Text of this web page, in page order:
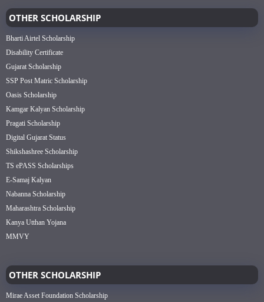
OTHER SCHOLARSHIP
Bharti Airtel Scholarship
Disability Certificate
Gujarat Scholarship
SSP Post Matric Scholarship
Oasis Scholarship
Kamgar Kalyan Scholarship
Pragati Scholarship
Digital Gujarat Status
Shikshashree Scholarship
TS ePASS Scholarships
E-Samaj Kalyan
Nabanna Scholarship
Maharashtra Scholarship
Kanya Utthan Yojana
MMVY
OTHER SCHOLARSHIP
Mirae Asset Foundation Scholarship